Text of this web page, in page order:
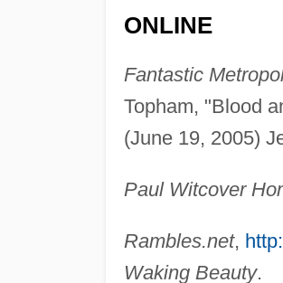
ONLINE
Fantastic
Topham, "Blood
(June 19, 2005)
Paul Witcover
Rambles.net,
Waking Beauty.